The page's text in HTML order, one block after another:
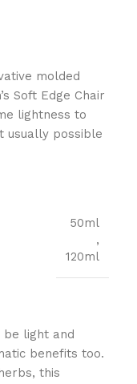
molded
Soft Edge Chair
lightness to
usually possible
50ml
,
120ml
be light and
benefits too.
this